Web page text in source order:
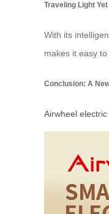
Traveling Light
With its
makes it easy
Conclusion: A
Airwheel